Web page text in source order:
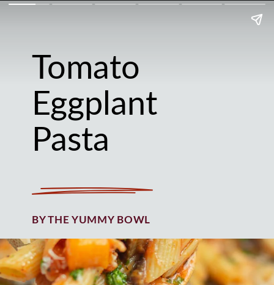
Tomato
Eggplant
Pasta
BY THE YUMMY BOWL